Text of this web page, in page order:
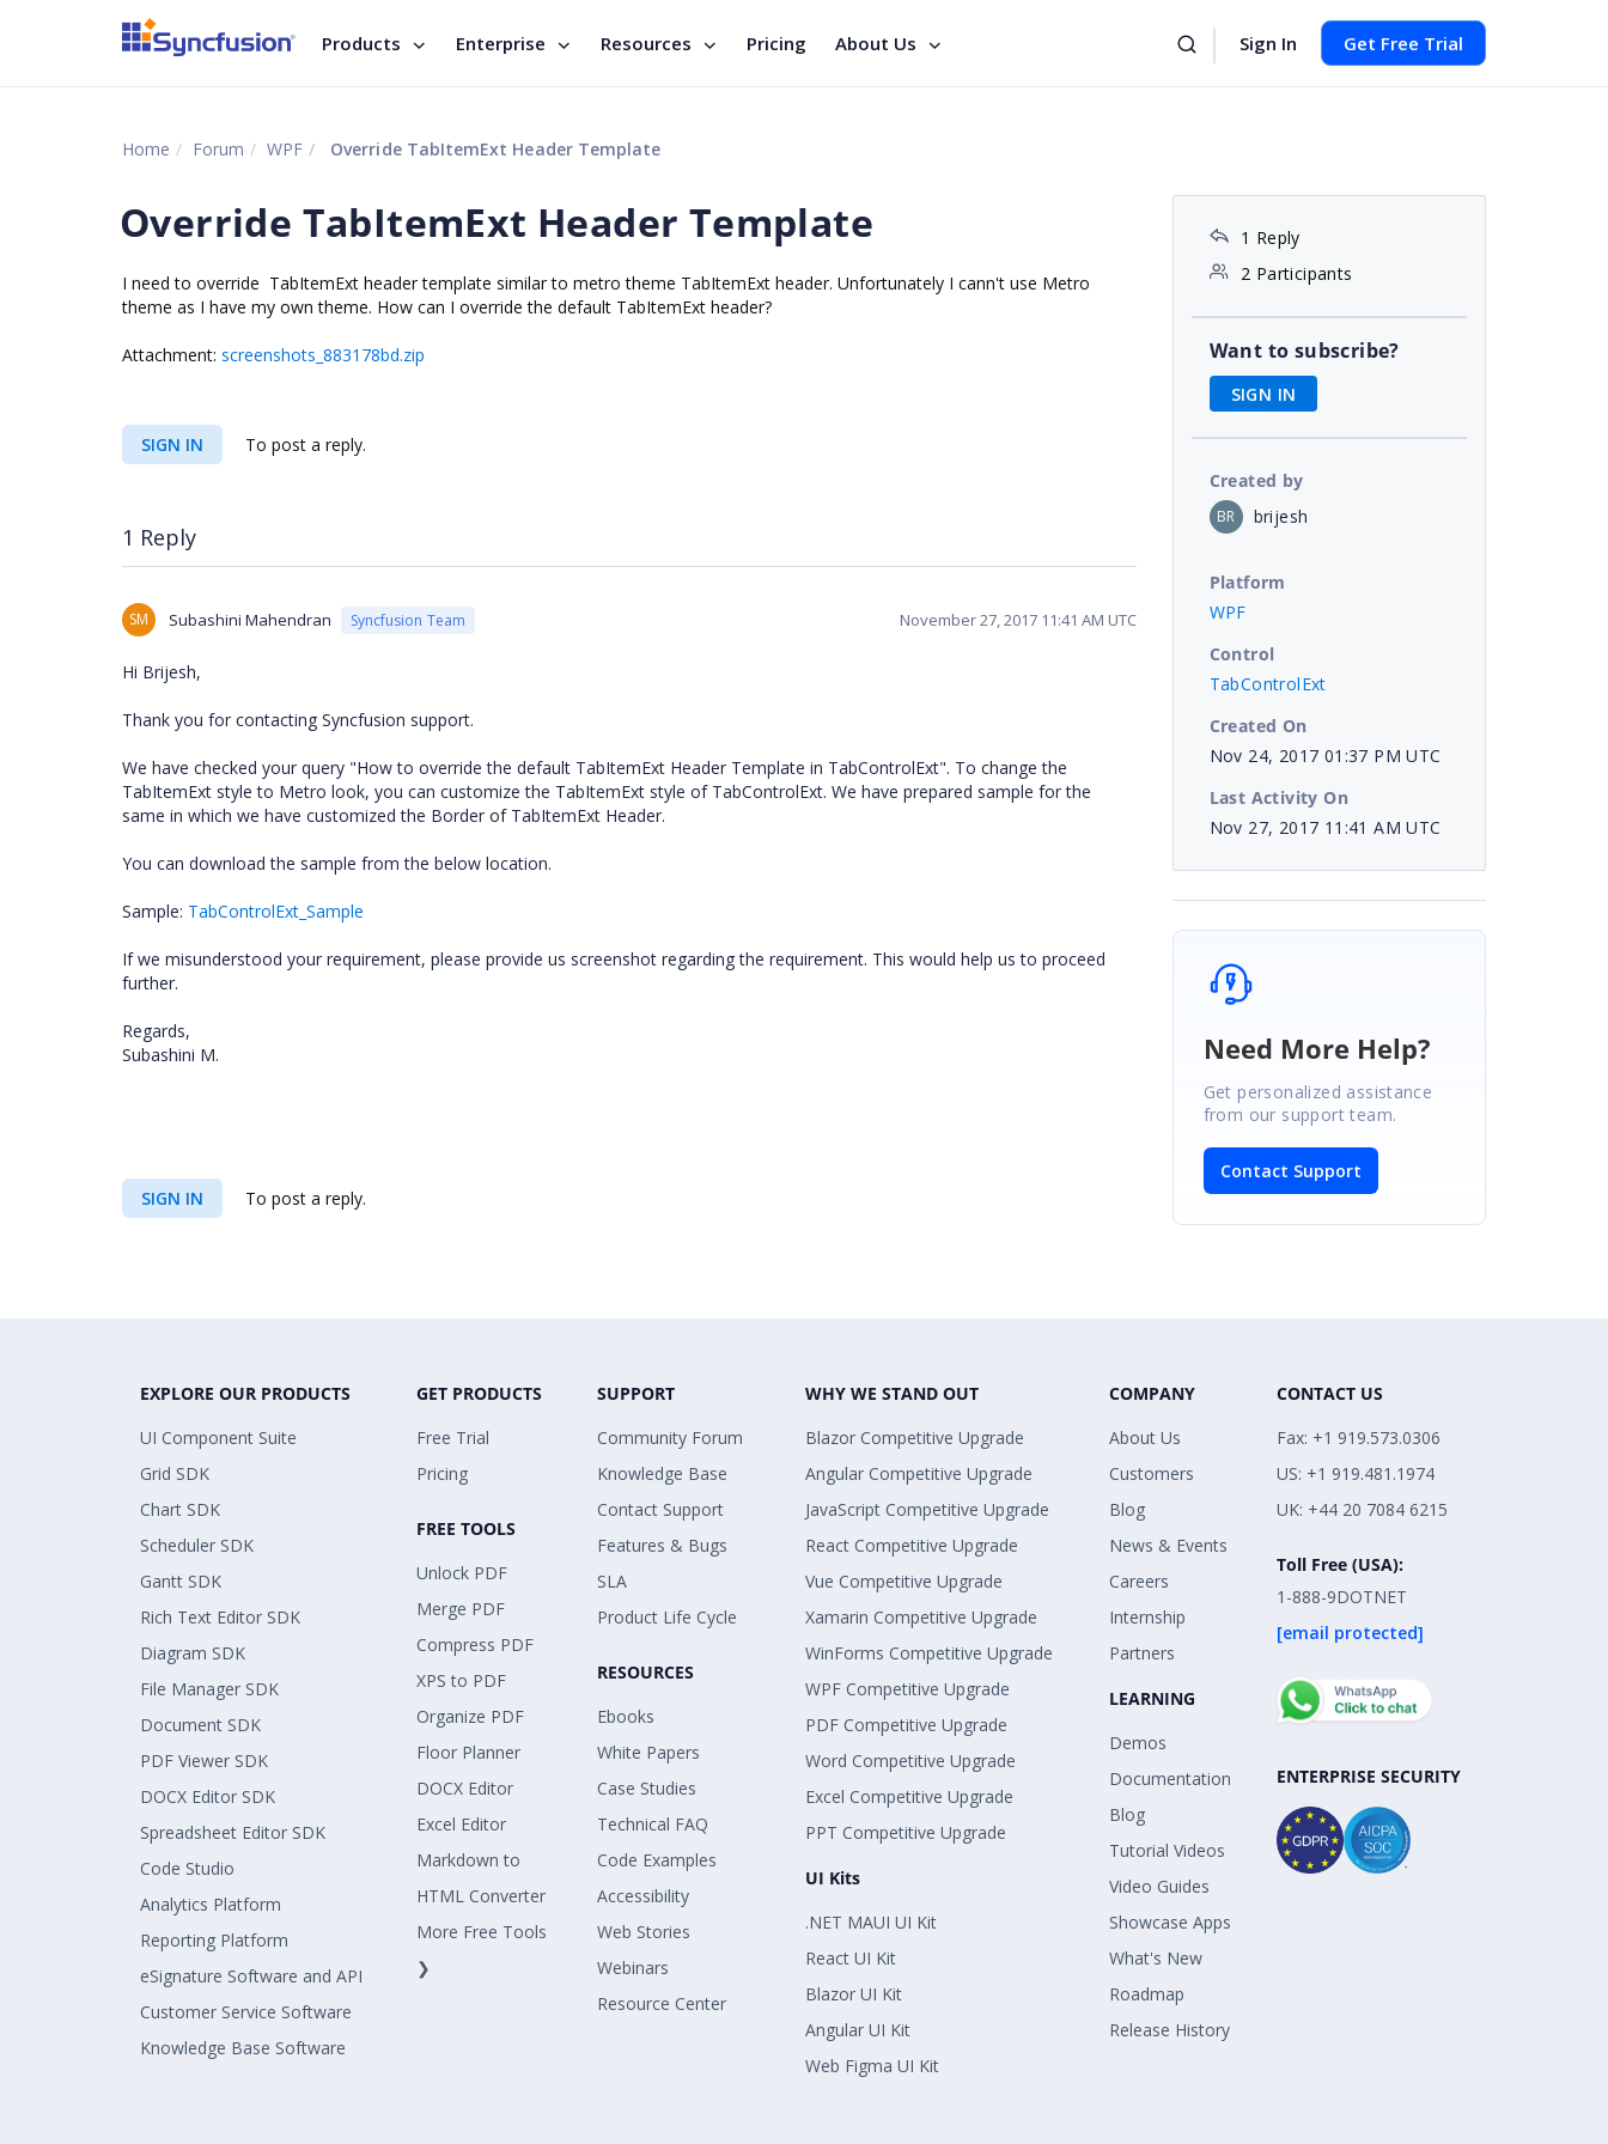
Products Enterprise Resources Pricing About Us Sign In Get Free Trial
Home Forum WPF Override TabItemExt Header Template
Override TabItemExt Header Template
I need to override TabItemExt header template similar to metro theme TabItemExt header. Unfortunately I cann't use Metro
theme as I have my own theme. How can I override the default TabItemExt header?
Attachment: screenshots_883178bd.zip
SIGN IN To post a reply.
1 Reply
SM Subashini Mahendran Syncfusion Team November 27, 2017 11:41 AM UTC
Hi Brijesh,
Thank you for contacting Syncfusion support.
We have checked your query "How to override the default TabItemExt Header Template in TabControlExt". To change the
TabItemExt style to Metro look, you can customize the TabItemExt style of TabControlExt. We have prepared sample for the
same in which we have customized the Border of TabItemExt Header.
You can download the sample from the below location.
Sample: TabControlExt_Sample
If we misunderstood your requirement, please provide us screenshot regarding the requirement. This would help us to proceed
further.
Regards,
Subashini M.
SIGN IN To post a reply.
1 Reply
2 Participants
Want to subscribe?
SIGN IN
Created by
BR brijesh
Platform
WPF
Control
TabControlExt
Created On
Nov 24, 2017 01:37 PM UTC
Last Activity On
Nov 27, 2017 11:41 AM UTC
Need More Help?
Get personalized assistance
from our support team.
Contact Support
EXPLORE OUR PRODUCTS
UI Component Suite
Grid SDK
Chart SDK
Scheduler SDK
Gantt SDK
Rich Text Editor SDK
Diagram SDK
File Manager SDK
Document SDK
PDF Viewer SDK
DOCX Editor SDK
Spreadsheet Editor SDK
Code Studio
Analytics Platform
Reporting Platform
eSignature Software and API
Customer Service Software
Knowledge Base Software
GET PRODUCTS
Free Trial
Pricing
FREE TOOLS
Unlock PDF
Merge PDF
Compress PDF
XPS to PDF
Organize PDF
Floor Planner
DOCX Editor
Excel Editor
Markdown to
HTML Converter
More Free Tools
❯
SUPPORT
Community Forum
Knowledge Base
Contact Support
Features & Bugs
SLA
Product Life Cycle
RESOURCES
Ebooks
White Papers
Case Studies
Technical FAQ
Code Examples
Accessibility
Web Stories
Webinars
Resource Center
WHY WE STAND OUT
Blazor Competitive Upgrade
Angular Competitive Upgrade
JavaScript Competitive Upgrade
React Competitive Upgrade
Vue Competitive Upgrade
Xamarin Competitive Upgrade
WinForms Competitive Upgrade
WPF Competitive Upgrade
PDF Competitive Upgrade
Word Competitive Upgrade
Excel Competitive Upgrade
PPT Competitive Upgrade
UI Kits
.NET MAUI UI Kit
React UI Kit
Blazor UI Kit
Angular UI Kit
Web Figma UI Kit
COMPANY
About Us
Customers
Blog
News & Events
Careers
Internship
Partners
LEARNING
Demos
Documentation
Blog
Tutorial Videos
Video Guides
Showcase Apps
What's New
Roadmap
Release History
CONTACT US
Fax: +1 919.573.0306
US: +1 919.481.1974
UK: +44 20 7084 6215
Toll Free (USA):
1-888-9DOTNET
[email protected]
ENTERPRISE SECURITY